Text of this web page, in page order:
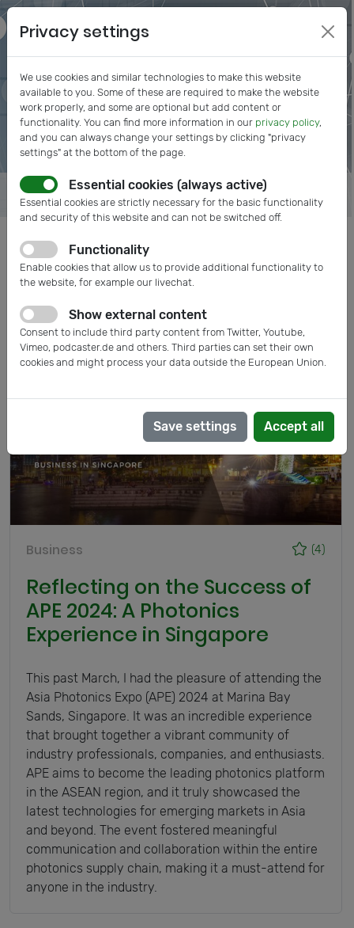
Posts tagged: Export
(4)
Business
Reflecting on the Success of
APE 2024: A Photonics
Experience in Singapore
This past March, I had the pleasure of attending the
Asia Photonics Expo (APE) 2024 at Marina Bay
Sands, Singapore. It was an incredible experience
that brought together a vibrant community of
industry professionals, companies, and enthusiasts.
APE aims to become the leading photonics platform
in the ASEAN region, and it truly showcased the
latest technologies for emerging markets in Asia
and beyond. The event fostered meaningful
communication and collaboration within the entire
photonics supply chain, making it a must-attend for
anyone in the industry.
Privacy settings
We use cookies and similar technologies to make this website
available to you. Some of these are required to make the website
work properly, and some are optional but add content or
functionality. You can find more information in our privacy policy,
and you can always change your settings by clicking "privacy
settings" at the bottom of the page.
Essential cookies (always active)
Essential cookies are strictly necessary for the basic functionality
and security of this website and can not be switched off.
Functionality
Enable cookies that allow us to provide additional functionality to
the website, for example our livechat.
Show external content
Consent to include third party content from Twitter, Youtube,
Vimeo, podcaster.de and others. Third parties can set their own
cookies and might process your data outside the European Union.
Save settings Accept all